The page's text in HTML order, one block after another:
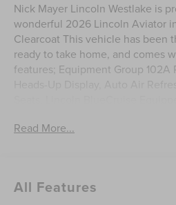
Nick Mayer Lincoln Westlake is
wonderful 2026 Lincoln Aviator
Clearcoat This vehicle has been
ready to take home, and comes
features; Equipment Group 102A
with Power Shade, Power Tilt
Package (4-Years), 10 Speakers,
Read More...
All Features